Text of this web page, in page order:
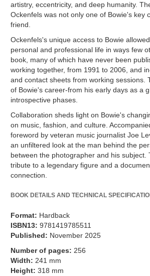
artistry, eccentricity, and deep humanity.
Ockenfels was not only one of Bowie's key
friend.
Ockenfels's unique access to Bowie
personal and professional life in ways few
book, many of which have never been
working together, from 1991 to 2006, and
and contact sheets from working sessions.
of Bowie's career-from his early days as a
introspective phases.
Collaboration sheds light on Bowie's
on music, fashion, and culture.
foreword by veteran music journalist Joe
an unfiltered look at the man behind the
between the photographer and his
tribute to a legendary figure and a
connection.
BOOK DETAILS AND TECHNICAL
Format: Hardback
ISBN13: 9781419785511
Published: November 2025
Number of pages: 256
Width: 241 mm
Height: 318 mm